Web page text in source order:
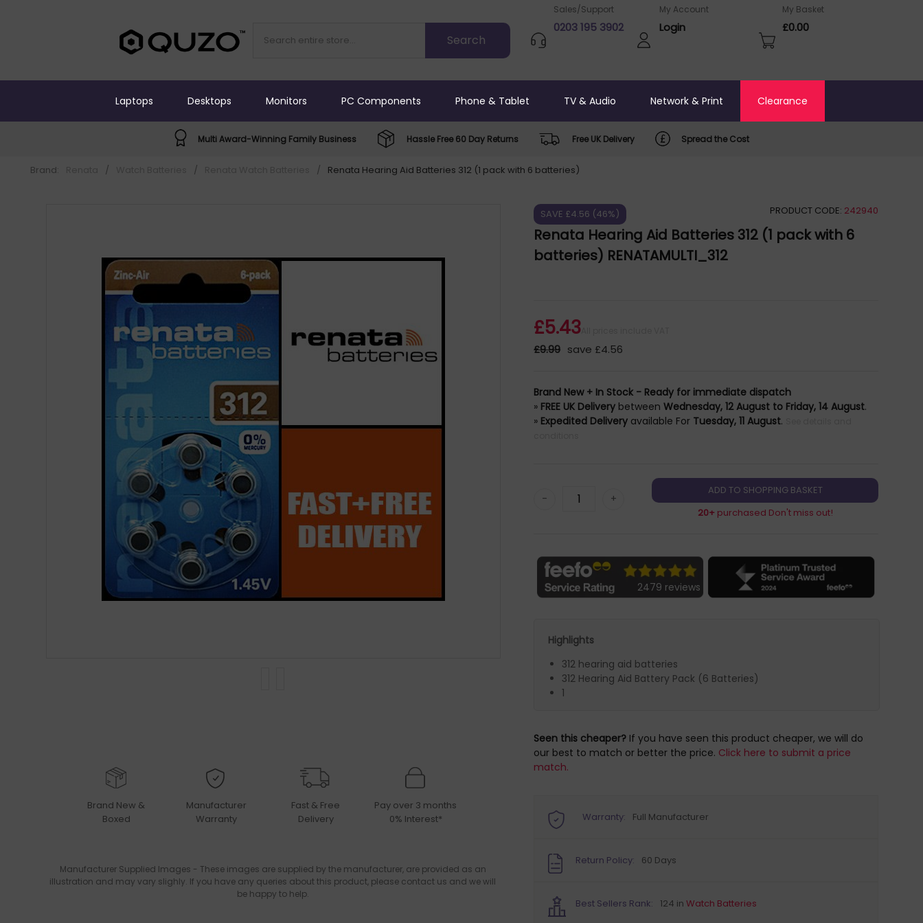
Sales/Support
0203 195 3902
My Account
Login
My Basket
£0.00
Laptops Desktops Monitors PC Components Phone & Tablet TV & Audio Network & Print Clearance
Multi Award-Winning Family Business Hassle Free 60 Day Returns Free UK Delivery Spread the Cost
Brand: / / / Renata Hearing Aid Batteries 312 (1 pack with 6 batteries)
Brand New &
Boxed
Manufacturer
Warranty
Fast & Free
Delivery
Pay over 3 months
0% Interest*
Manufacturer Supplied Images - These images are supplied by the manufacturer, are provided as an
illustration and may vary slighly. If you have any queries about this product, please contact us and we will
be happy to help.
SAVE £4.56 (46%) PRODUCT CODE: 242940
Renata Hearing Aid Batteries 312 (1 pack with 6
batteries) RENATAMULTI_312
£5.43
£9.99 save £4.56
Brand New + In Stock - Ready for immediate dispatch
» FREE UK Delivery betweenWednesday, 12 August to Friday, 14 August.
» Expedited Delivery available For Tuesday, 11 August.
- +
20+ purchased Don't miss out!
2479 reviews
Highlights
312 hearing aid batteries
312 Hearing Aid Battery Pack (6 Batteries)
1
Seen this cheaper? If you have seen this product cheaper, we will do
our best to match or better the price. Click here to submit a price
match.
Warranty: Full Manufacturer
Return Policy: 60 Days
Best Sellers Rank: 124 in Watch Batteries